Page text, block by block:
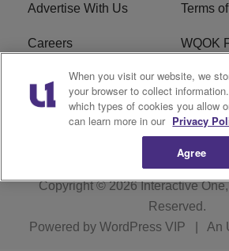
Advertise With Us Terms
Careers WQOK
EEO FAQ
R1 Digital FCC
Copyright © 2026Interactive
Reserved.
Powered by WordPress VIP An
When you visit our website, we
your browser to collect
which types of cookies you allow
can learn more in our Privacy
Agree